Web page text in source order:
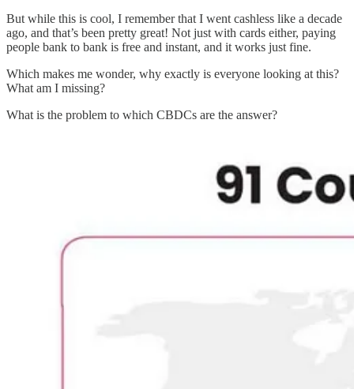
But while this is cool, I remember that I went cashless like a decade
ago, and that’s been pretty great! Not just with cards either, paying
people bank to bank is free and instant, and it works just fine.
Which makes me wonder, why exactly is everyone looking at this?
What am I missing?
What is the problem to which CBDCs are the answer?